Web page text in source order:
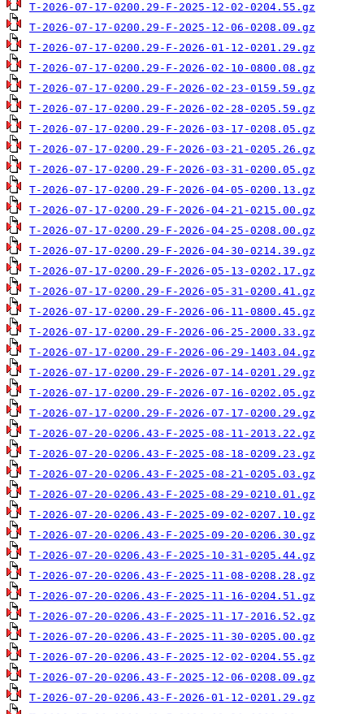
T-2026-07-17-0200.29-F-2025-12-02-0204.55.gz
T-2026-07-17-0200.29-F-2025-12-06-0208.09.gz
T-2026-07-17-0200.29-F-2026-01-12-0201.29.gz
T-2026-07-17-0200.29-F-2026-02-10-0800.08.gz
T-2026-07-17-0200.29-F-2026-02-23-0159.59.gz
T-2026-07-17-0200.29-F-2026-02-28-0205.59.gz
T-2026-07-17-0200.29-F-2026-03-17-0208.05.gz
T-2026-07-17-0200.29-F-2026-03-21-0205.26.gz
T-2026-07-17-0200.29-F-2026-03-31-0200.05.gz
T-2026-07-17-0200.29-F-2026-04-05-0200.13.gz
T-2026-07-17-0200.29-F-2026-04-21-0215.00.gz
T-2026-07-17-0200.29-F-2026-04-25-0208.00.gz
T-2026-07-17-0200.29-F-2026-04-30-0214.39.gz
T-2026-07-17-0200.29-F-2026-05-13-0202.17.gz
T-2026-07-17-0200.29-F-2026-05-31-0200.41.gz
T-2026-07-17-0200.29-F-2026-06-11-0800.45.gz
T-2026-07-17-0200.29-F-2026-06-25-2000.33.gz
T-2026-07-17-0200.29-F-2026-06-29-1403.04.gz
T-2026-07-17-0200.29-F-2026-07-14-0201.29.gz
T-2026-07-17-0200.29-F-2026-07-16-0202.05.gz
T-2026-07-17-0200.29-F-2026-07-17-0200.29.gz
T-2026-07-20-0206.43-F-2025-08-11-2013.22.gz
T-2026-07-20-0206.43-F-2025-08-18-0209.23.gz
T-2026-07-20-0206.43-F-2025-08-21-0205.03.gz
T-2026-07-20-0206.43-F-2025-08-29-0210.01.gz
T-2026-07-20-0206.43-F-2025-09-02-0207.10.gz
T-2026-07-20-0206.43-F-2025-09-20-0206.30.gz
T-2026-07-20-0206.43-F-2025-10-31-0205.44.gz
T-2026-07-20-0206.43-F-2025-11-08-0208.28.gz
T-2026-07-20-0206.43-F-2025-11-16-0204.51.gz
T-2026-07-20-0206.43-F-2025-11-17-2016.52.gz
T-2026-07-20-0206.43-F-2025-11-30-0205.00.gz
T-2026-07-20-0206.43-F-2025-12-02-0204.55.gz
T-2026-07-20-0206.43-F-2025-12-06-0208.09.gz
T-2026-07-20-0206.43-F-2026-01-12-0201.29.gz